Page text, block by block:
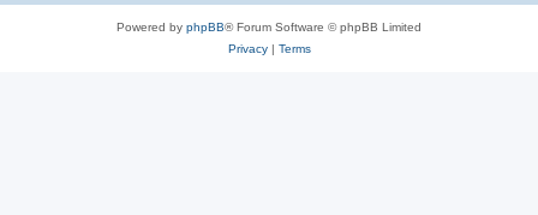
Powered by phpBB® Forum Software © phpBB Limited
Privacy| Terms